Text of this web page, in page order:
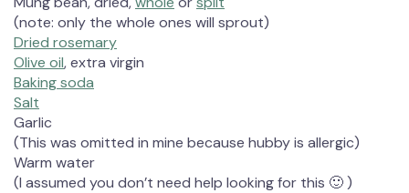
(note: only the whole ones will sprout)
Dried rosemary
Olive oil, extra virgin
Baking soda
Salt
Garlic
(This was omitted in mine because hubby is allergic)
Warm water
(I assumed you don’t need help looking for this 🙂 )